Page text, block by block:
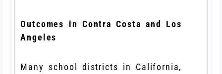
Outcomes in Contra Costa and Los
Angeles
Many school districts in California,